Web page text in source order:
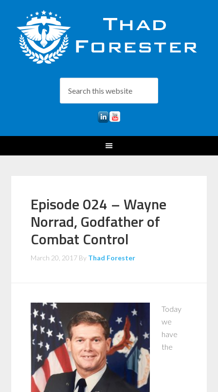
Episode 024 – Wayne
Norrad, Godfather of
Combat Control
March 20, 2017 By Thad Forester
Today
we
have
the